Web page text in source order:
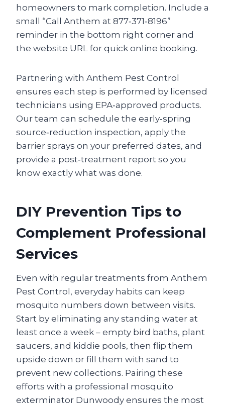
homeowners to mark completion. Include a
small “Call Anthem at 877‑371‑8196”
reminder in the bottom right corner and
the website URL for quick online booking.
Partnering with Anthem Pest Control
ensures each step is performed by licensed
technicians using EPA‑approved products.
Our team can schedule the early‑spring
source‑reduction inspection, apply the
barrier sprays on your preferred dates, and
provide a post‑treatment report so you
know exactly what was done.
DIY Prevention Tips to
Complement Professional
Services
Even with regular treatments from Anthem
Pest Control, everyday habits can keep
mosquito numbers down between visits.
Start by eliminating any standing water at
least once a week – empty bird baths, plant
saucers, and kiddie pools, then flip them
upside down or fill them with sand to
prevent new collections. Pairing these
efforts with a professional mosquito
exterminator Dunwoody ensures the most